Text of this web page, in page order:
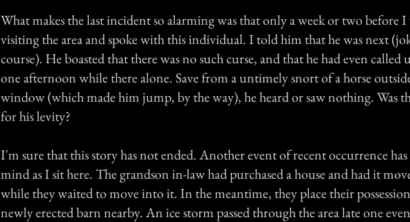
What makes the last incident so alarming was that only a week or two before I
visiting the area and spoke with this individual. I told him that he was next
course). He boasted that there was no such curse, and that he had even called
one afternoon while there alone. Save from a untimely snort of a horse
window (which made him jump, by the way), he heard or saw nothing. Was
for his levity?
I'm sure that this story has not ended. Another event of recent occurrence
mind as I sit here. The grandson in-law had purchased a house and had it
while they waited to move into it. In the meantime, they place their
newly erected barn nearby. An ice storm passed through the area late one